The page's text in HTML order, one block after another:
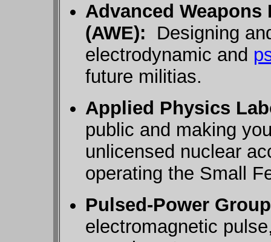
Advanced Weapons
(AWE): Designing
electrodynamic and
future militias.
Applied Physics
public and making
unlicensed nuclear
operating the Small
Pulsed-Power
electromagnetic